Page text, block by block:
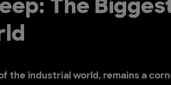
The
the industrial world, remains a